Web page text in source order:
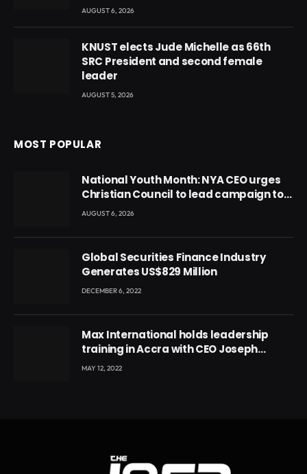
AUGUST 6, 2026
KNUST elects Jude Michelle as 66th
SRC President and second female
leader
AUGUST 5, 2026
MOST POPULAR
National Youth Month: NYA CEO urges
Christian Council to lead campaign to
rebuild discipline and values among
AUGUST 6, 2026
Global Securities Finance Industry
Generates US$829 Million
DECEMBER 6, 2022
Max International holds leadership
training in Accra with CEO Joseph
Voyticky
MAY 12, 2022